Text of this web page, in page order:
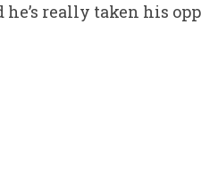
he’s really taken his